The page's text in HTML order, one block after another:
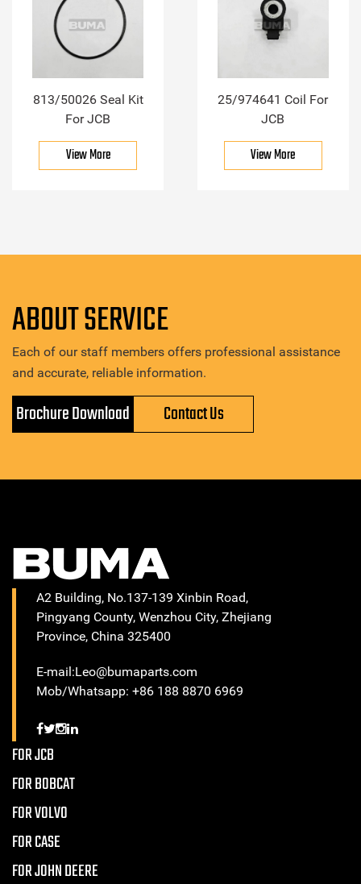
813/50026 Seal Kit
For JCB
View More
25/974641 Coil For
JCB
View More
ABOUT SERVICE
Each of our staff members offers professional assistance
and accurate, reliable information.
Brochure Download Contact Us
A2 Building, No.137-139 Xinbin Road,
Pingyang County, Wenzhou City, Zhejiang
Province, China 325400
E-mail:Leo@bumaparts.com
Mob/Whatsapp: +86 188 8870 6969
FOR JCB
FOR BOBCAT
FOR VOLVO
FOR CASE
FOR JOHN DEERE